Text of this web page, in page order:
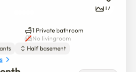
nature, food, and city life – all
17
1 Private bathroom
No livingroom
Half basement